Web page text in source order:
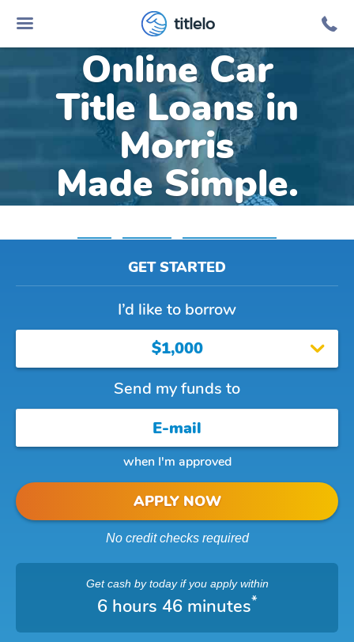
titlelo
Online Car
Title Loans in
Morris
Made Simple.
GET STARTED
I’d like to borrow
$1,000
Send my funds to
when I'm approved
APPLY NOW
No credit checks required
Get cash by todayif you apply within
6 hours 46 minutes*